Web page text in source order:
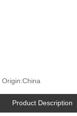
Origin:China
Product Description